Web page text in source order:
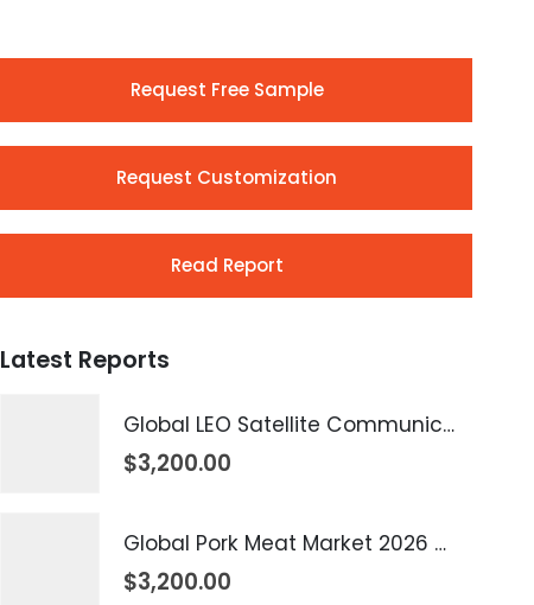
Request Free Sample
Request Customization
Read Report
Latest Reports
Global LEO Satellite Communication Market 2026 – 2035
$3,200.00
Global Pork Meat Market 2026 – 2035
$3,200.00